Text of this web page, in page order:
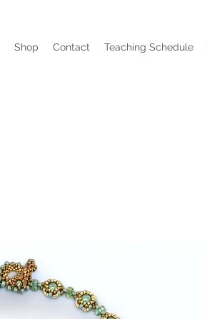
Shop Contact Teaching Schedule